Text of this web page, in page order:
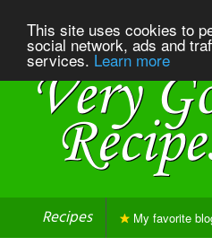
This site uses cookies to
social network, ads and
services. Learn more
Recipes My favorite